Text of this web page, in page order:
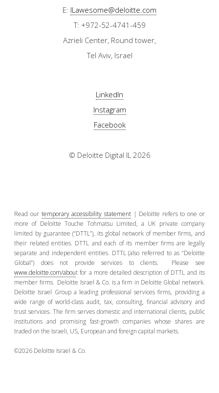
E: ILawesome@deloitte.com
T: +972-52-4741-459
Azrieli Center, Round tower,
Tel Aviv, Israel
LinkedIn
Instagram
Facebook
© Deloitte Digital IL 2026
Read our temporary accessibility statement| Deloitte refers to one or
more of Deloitte Touche Tohmatsu Limited, a UK private company
limited by guarantee (“DTTL”), its global network of member firms, and
their related entities. DTTL and each of its member firms are legally
separate and independent entities. DTTL (also referred to as “Deloitte
Global”) does not provide services to clients. Please see
www.deloitte.com/about for a more detailed description of DTTL and its
member firms. Deloitte Israel & Co. is a firm in Deloitte Global network.
Deloitte Israel Group a leading professional services firms, providing a
wide range of world-class audit, tax, consulting, financial advisory and
trust services. The firm serves domestic and international clients, public
institutions and promising fast-growth companies whose shares are
traded on the Israeli, US, European and foreign capital markets.
©2026 Deloitte Israel & Co.